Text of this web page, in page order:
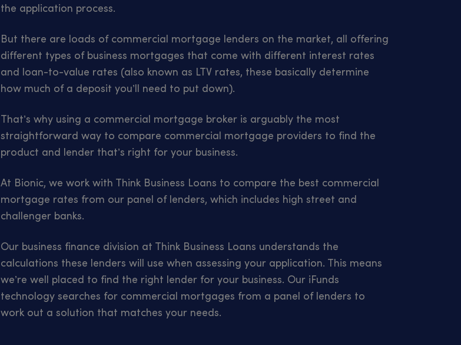
the application process.
But there are loads of commercial mortgage lenders on the market, all offering
different types of business mortgages that come with different interest rates
and loan-to-value rates (also known as LTV rates, these basically determine
how much of a deposit you’ll need to put down).
That’s why using a commercial mortgage broker is arguably the most
straightforward way to compare commercial mortgage providers to find the
product and lender that’s right for your business.
At Bionic, we work with Think Business Loans to compare the best commercial
mortgage rates from our panel of lenders, which includes high street and
challenger banks.
Our business finance division at Think Business Loans understands the
calculations these lenders will use when assessing your application. This means
we’re well placed to find the right lender for your business. Our iFunds
technology searches for commercial mortgages from a panel of lenders to
work out a solution that matches your needs.